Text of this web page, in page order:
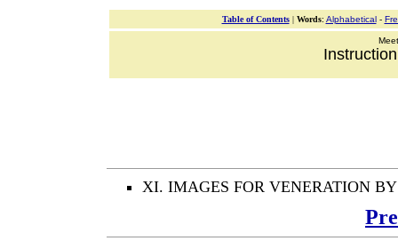
Table of Contents| Words: Alphabetical-
XI. IMAGES FOR VENERATION